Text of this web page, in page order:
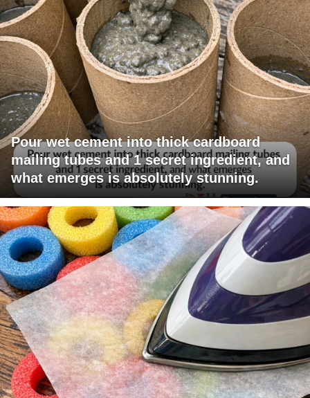
Pour wet cement into thick cardboard
mailing tubes and 1 secret ingredient, and
what emerges is absolutely stunning.